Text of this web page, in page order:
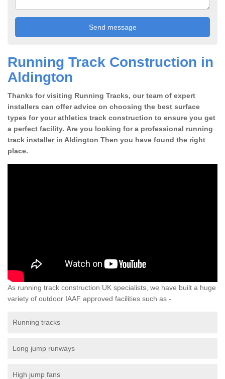
Running Track Construction in
Aldington
Thanks for visiting Running Tracks, our team of expert
installers can offer advice on choosing the best surface
types for your athletics track construction to ensure you get
a perfect facility. Are you looking for a professional running
track installer in Aldington Then you have found the right
place.
As running track construction UK specialists, we have built a huge
variety of outdoor IAAF approved facilities such as -
Running tracks
Long jump runways
High jump fans